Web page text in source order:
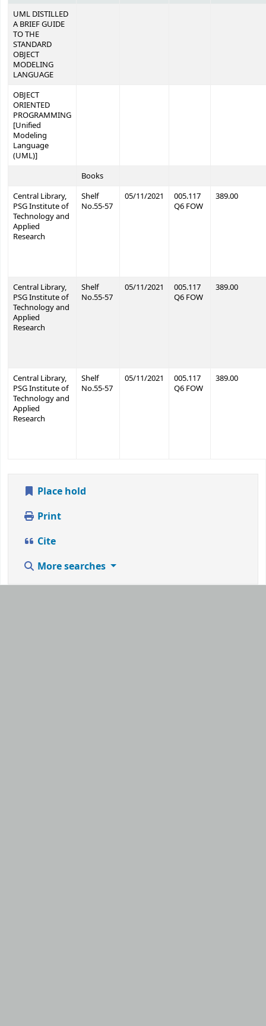
UML DISTILLED
A BRIEF GUIDE
TO THE
STANDARD
OBJECT
MODELING
LANGUAGE
OBJECT
ORIENTED
PROGRAMMING
[Unified
Modeling
Language
(UML)]
Books
Central Library,
PSG Institute of
Technology and
Applied
Research
Shelf
No.55-57
05/11/2021
005.117
Q6 FOW
389.00
Central Library,
PSG Institute of
Technology and
Applied
Research
Shelf
No.55-57
05/11/2021
005.117
Q6 FOW
389.00
Central Library,
PSG Institute of
Technology and
Applied
Research
Shelf
No.55-57
05/11/2021
005.117
Q6 FOW
389.00
Place hold
Print
Cite
More searches